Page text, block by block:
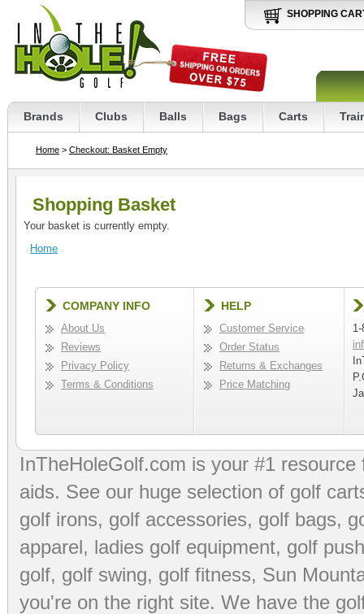
SHOPPING
Brands Clubs Balls Bags Carts
Home > Checkout: Basket Empty
Shopping Basket
Your basket is currently empty.
Home
COMPANY INFO
About Us
Reviews
Privacy Policy
Terms & Conditions
HELP
Customer Service
Order Status
Returns & Exchanges
Price Matching
InTheHoleGolf.com is your #1
aids. See our huge selection of golf
golf irons, golf accessories, golf bags,
apparel, ladies golf equipment, golf
golf, golf swing, golf fitness, Sun
you're on the right site. We have the